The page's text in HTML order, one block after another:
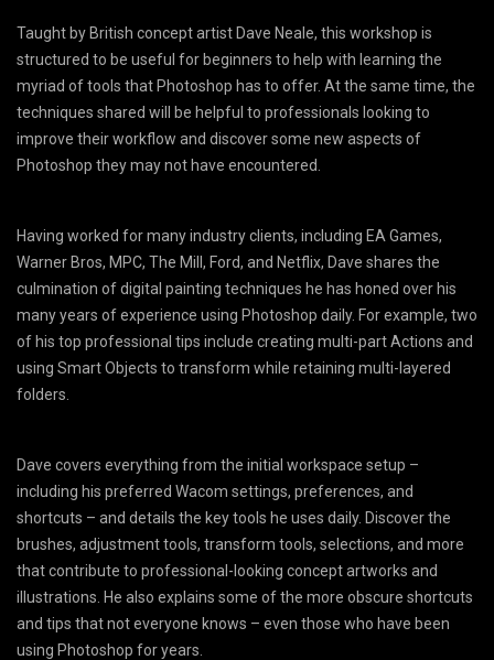
Taught by British concept artist Dave Neale, this workshop is
structured to be useful for beginners to help with learning the
myriad of tools that Photoshop has to offer. At the same time, the
techniques shared will be helpful to professionals looking to
improve their workflow and discover some new aspects of
Photoshop they may not have encountered.
Having worked for many industry clients, including EA Games,
Warner Bros, MPC, The Mill, Ford, and Netflix, Dave shares the
culmination of digital painting techniques he has honed over his
many years of experience using Photoshop daily. For example, two
of his top professional tips include creating multi-part Actions and
using Smart Objects to transform while retaining multi-layered
folders.
Dave covers everything from the initial workspace setup –
including his preferred Wacom settings, preferences, and
shortcuts – and details the key tools he uses daily. Discover the
brushes, adjustment tools, transform tools, selections, and more
that contribute to professional-looking concept artworks and
illustrations. He also explains some of the more obscure shortcuts
and tips that not everyone knows – even those who have been
using Photoshop for years.